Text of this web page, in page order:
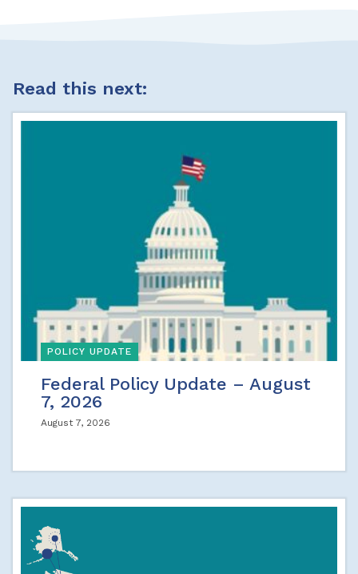
Read this next:
POLICY UPDATE
Federal Policy Update – August
7, 2026
August 7, 2026